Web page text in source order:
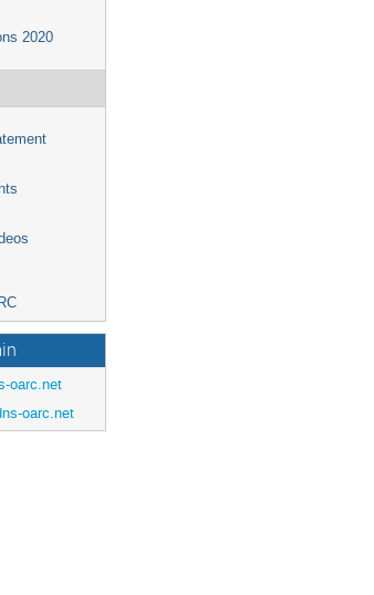
2020
oarc.net
oarc.net